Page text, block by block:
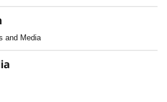
is a top concern for any
your valuable data from
other external cyberattacks,
threats, to keep data
disruptions, and quickly
and Media